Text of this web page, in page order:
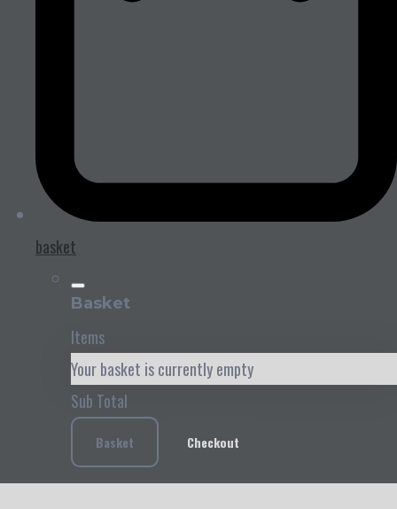
basket
Basket
Items
Your basket is currently empty
Sub Total
Basket Checkout